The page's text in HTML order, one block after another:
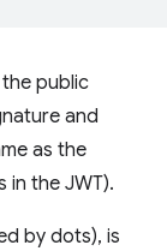
public
and
as the
in the JWT).
by dots), is